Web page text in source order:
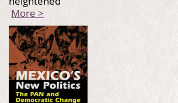
More >